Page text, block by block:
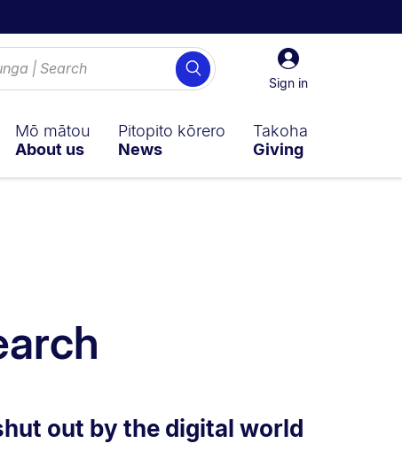
Sign
in
Sign in
Search
Mō mātou
About us
Pitopito kōrero
News
Takoha
Giving
out by the digital world